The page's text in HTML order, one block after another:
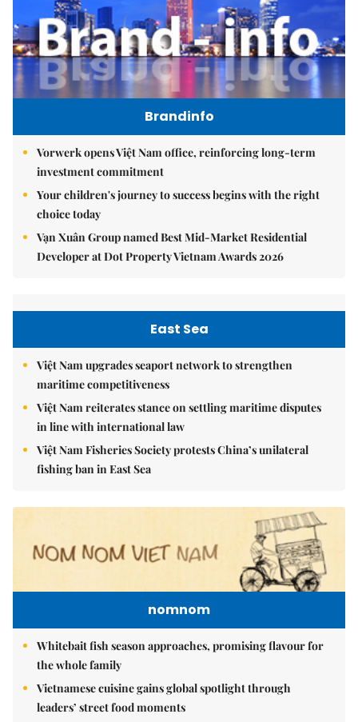
Brandinfo
Vorwerk opens Việt Nam office, reinforcing long-term
investment commitment
Your children's journey to success begins with the right
choice today
Vạn Xuân Group named Best Mid-Market Residential
Developer at Dot Property Vietnam Awards 2026
East Sea
Việt Nam upgrades seaport network to strengthen
maritime competitiveness
Việt Nam reiterates stance on settling maritime disputes
in line with international law
Việt Nam Fisheries Society protests China’s unilateral
fishing ban in East Sea
nomnom
Whitebait fish season approaches, promising flavour for
the whole family
Vietnamese cuisine gains global spotlight through
leaders’ street food moments